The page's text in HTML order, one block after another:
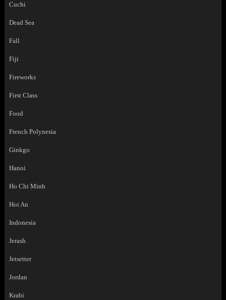
Cuchi
Dead Sea
Fall
Fiji
Fireworks
First Class
Food
French Polynesia
Ginkgo
Hanoi
Ho Chi Minh
Hoi An
Indonesia
Jerash
Jetsetter
Jordan
Krabi